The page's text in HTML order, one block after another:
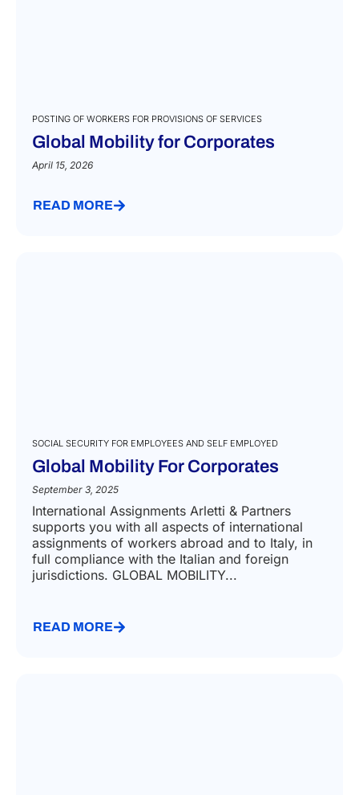
POSTING OF WORKERS FOR PROVISIONS OF SERVICES
Global Mobility for Corporates
April 15, 2026
READ MORE
SOCIAL SECURITY FOR EMPLOYEES AND SELF EMPLOYED
Global Mobility For Corporates​
September 3, 2025
International Assignments Arletti & Partners
supports you with all aspects of international
assignments of workers abroad and to Italy, in
full compliance with the Italian and foreign
jurisdictions. GLOBAL MOBILITY...
READ MORE